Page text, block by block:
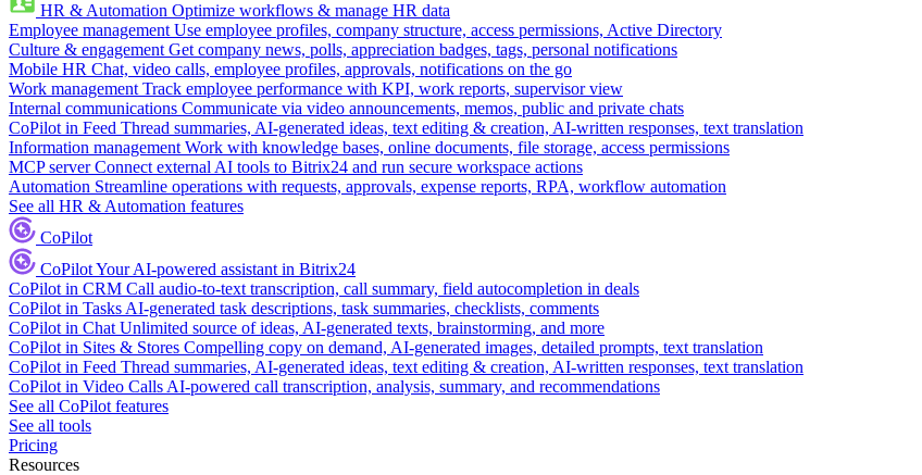
HR & Automation Optimize workflows & manage HR data
Employee management Use employee profiles, company structure, access permissions, Active Directory
Culture & engagement Get company news, polls, appreciation badges, tags, personal notifications
Mobile HR Chat, video calls, employee profiles, approvals, notifications on the go
Work management Track employee performance with KPI, work reports, supervisor view
Internal communications Communicate via video announcements, memos, public and private chats
CoPilot in Feed Thread summaries, AI-generated ideas, text editing & creation, AI-written responses, text translation
Information management Work with knowledge bases, online documents, file storage, access permissions
MCP server Connect external AI tools to Bitrix24 and run secure workspace actions
Automation Streamline operations with requests, approvals, expense reports, RPA, workflow automation
See all HR & Automation features
CoPilot
CoPilotYour AI-powered assistant in Bitrix24
CoPilot in CRM Call audio-to-text transcription, call summary, field autocompletion in deals
CoPilot in Tasks AI-generated task descriptions, task summaries, checklists, comments
CoPilot in Chat Unlimited source of ideas, AI-generated texts, brainstorming, and more
CoPilot in Sites & Stores Compelling copy on demand, AI-generated images, detailed prompts, text translation
CoPilot in Feed Thread summaries, AI-generated ideas, text editing & creation, AI-written responses, text translation
CoPilot in Video Calls AI-powered call transcription, analysis, summary, and recommendations
See all CoPilot features
See all tools
Pricing
Resources